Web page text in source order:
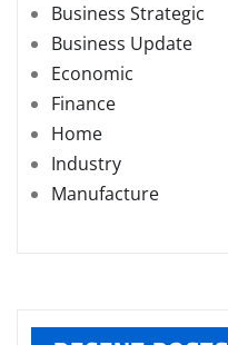
Business Strategic
Business Update
Economic
Finance
Home
Industry
Manufacture